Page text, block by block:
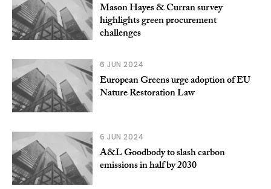
Mason Hayes & Curran survey
highlights green procurement
challenges
6 JUN 2024
European Greens urge adoption of EU
Nature Restoration Law
6 JUN 2024
A&L Goodbody to slash carbon
emissions in half by 2030